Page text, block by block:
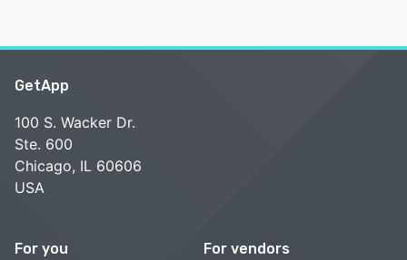
GetApp
100 S. Wacker Dr.
Ste. 600
Chicago, IL 60606
USA
For you For vendors